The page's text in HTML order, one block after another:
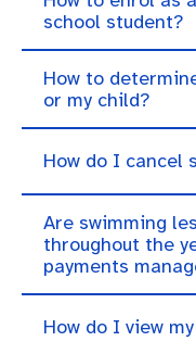
school student?
How to
or my child?
How do I cancel
Are swimming
throughout the
payments
How do I view